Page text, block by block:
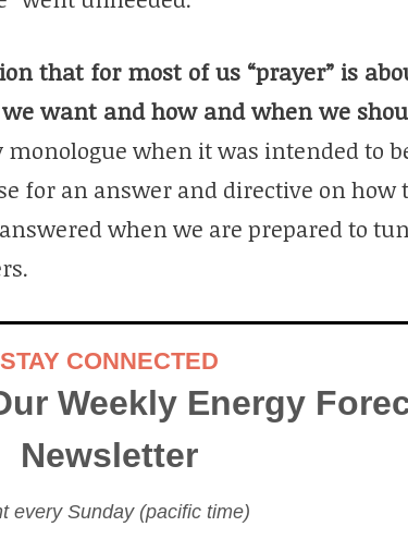
that for most of us “prayer” is
want and how and when we
monologue when it was intended to
for an answer and directive on how
when we are prepared to
STAY CONNECTED
Weekly Energy
Newsletter
every Sunday (pacific time)